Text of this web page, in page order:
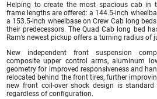
Helping to create the most spacious cab in
frame lengths are offered: a 144.5-inch
a 153.5-inch wheelbase on Crew Cab long
their predecessors. The Quad Cab long bed
Ram’s newest pickup offers a turning radius of
New independent front suspension
composite upper control arms, aluminum
geometry for improved responsiveness and
relocated behind the front tires, further
new front coil-over shock design is
regardless of configuration.